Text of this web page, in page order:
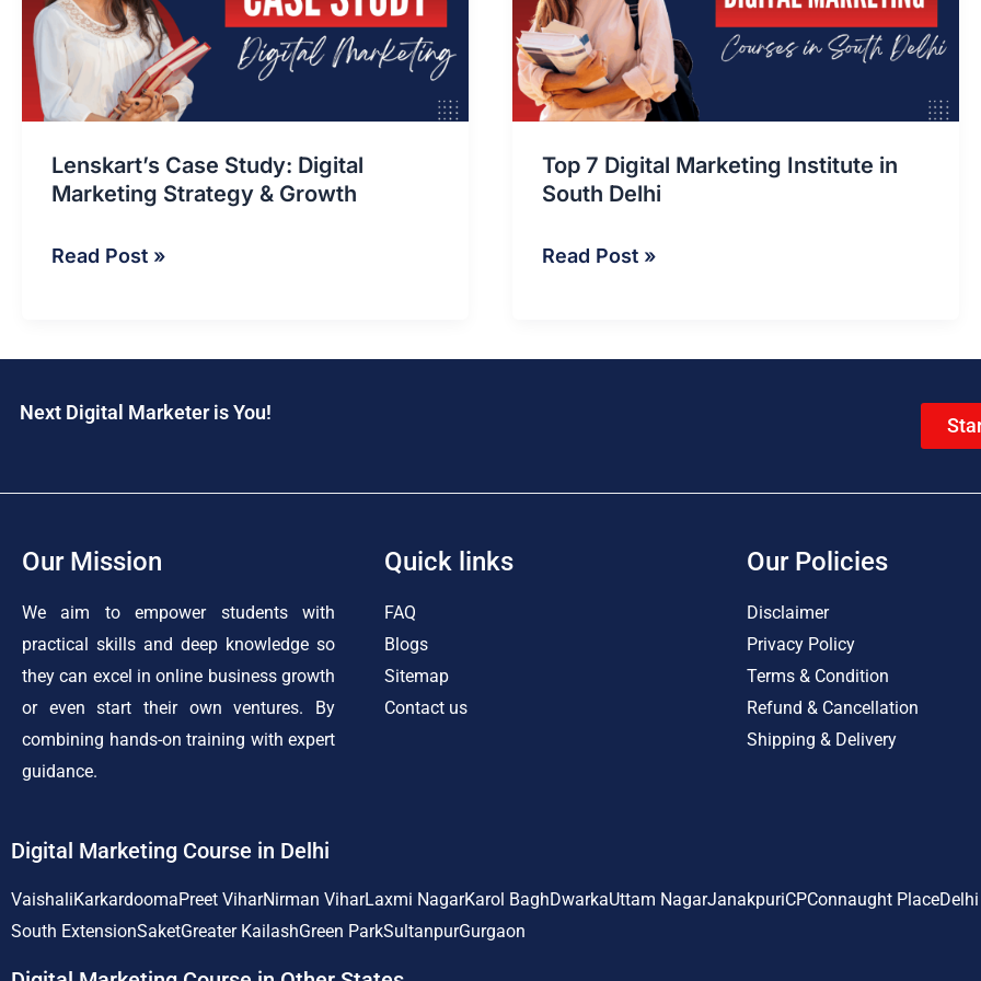
Lenskart’s Case Study: Digital
Marketing Strategy & Growth
Marketing
Strategy
&
Read Post »
Top 7 Digital Marketing Institute in
South Delhi
Institute
in
South
Read Post »
Next Digital Marketer is You!
Our Mission
We aim to empower students with
practical skills and deep knowledge so
they can excel in online business growth
or even start their own ventures. By
combining hands-on training with expert
guidance.
Quick links
FAQ
Blogs
Sitemap
Contact us
Our Policies
Disclaimer
Privacy Policy
Terms & Condition
Refund & Cancellation
Shipping & Delivery
Digital Marketing Course in Delhi
VaishaliKarkardoomaPreet ViharNirman ViharLaxmi NagarKarol BaghDwarkaUttam NagarJanakpuriCPConnaught Place
South ExtensionSaketGreater KailashGreen ParkSultanpurGurgaon